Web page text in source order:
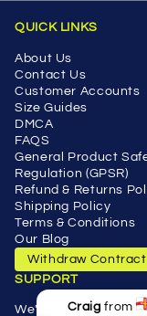
QUICK LINKS
About Us
Contact Us
Customer Accounts
Size Guides
DMCA
FAQS
General Product
Regulation (GPSR)
Refund & Returns
Shipping Policy
Terms & Conditions
Our Blog
Withdraw Contract
SUPPORT
We're here Monday -
Craig from